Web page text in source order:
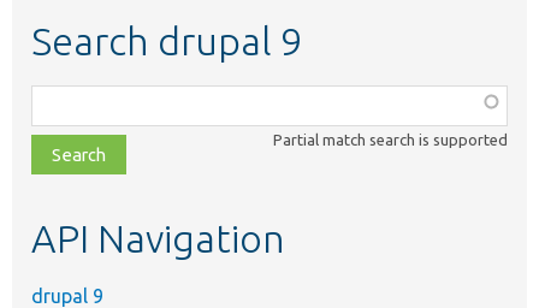
Search drupal 9
class,
file,
topic,
Partial match search is supported
API Navigation
drupal 9